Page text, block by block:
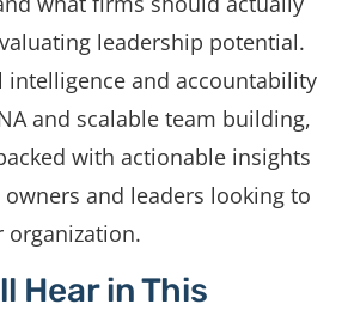
leadership potential.
intelligence and accountability
and scalable team building,
with actionable insights
and leaders looking to
organization.
Hear in This